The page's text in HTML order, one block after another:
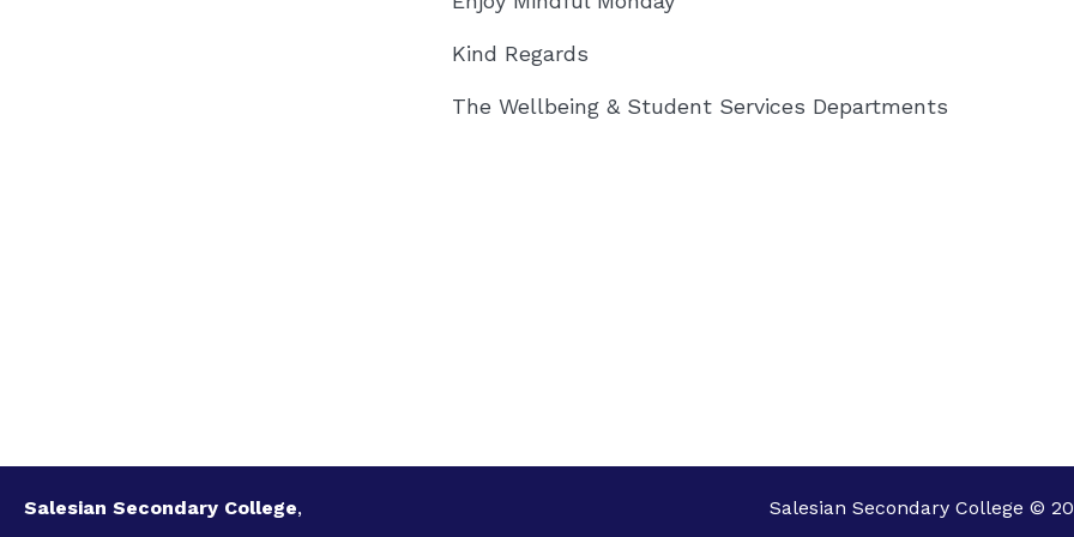
Kind Regards
The Wellbeing & Student Services Departments
Salesian Secondary College,
Salesian Secondary College ©